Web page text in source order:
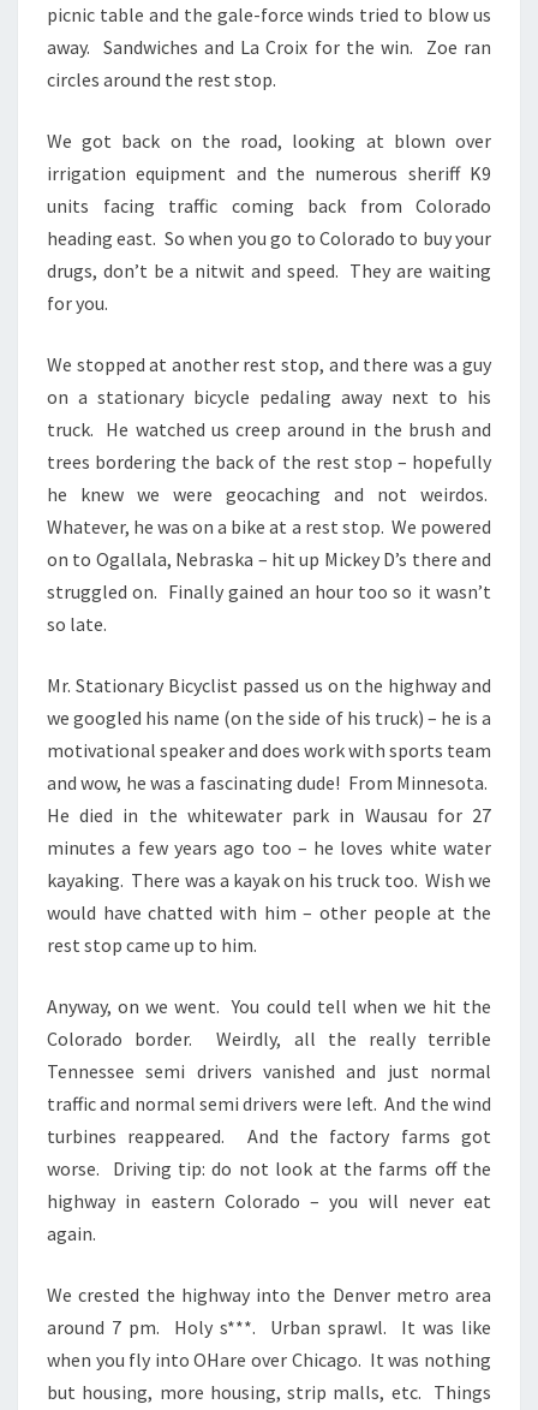
picnic table and the gale-force winds tried to blow us
away. Sandwiches and La Croix for the win. Zoe ran
circles around the rest stop.
We got back on the road, looking at blown over
irrigation equipment and the numerous sheriff K9
units facing traffic coming back from Colorado
heading east. So when you go to Colorado to buy your
drugs, don’t be a nitwit and speed. They are waiting
for you.
We stopped at another rest stop, and there was a guy
on a stationary bicycle pedaling away next to his
truck. He watched us creep around in the brush and
trees bordering the back of the rest stop – hopefully
he knew we were geocaching and not weirdos.
Whatever, he was on a bike at a rest stop. We powered
on to Ogallala, Nebraska – hit up Mickey D’s there and
struggled on. Finally gained an hour too so it wasn’t
so late.
Mr. Stationary Bicyclist passed us on the highway and
we googled his name (on the side of his truck) – he is a
motivational speaker and does work with sports team
and wow, he was a fascinating dude! From Minnesota.
He died in the whitewater park in Wausau for 27
minutes a few years ago too – he loves white water
kayaking. There was a kayak on his truck too. Wish we
would have chatted with him – other people at the
rest stop came up to him.
Anyway, on we went. You could tell when we hit the
Colorado border. Weirdly, all the really terrible
Tennessee semi drivers vanished and just normal
traffic and normal semi drivers were left. And the wind
turbines reappeared. And the factory farms got
worse. Driving tip: do not look at the farms off the
highway in eastern Colorado – you will never eat
again.
We crested the highway into the Denver metro area
around 7 pm. Holy s***. Urban sprawl. It was like
when you fly into OHare over Chicago. It was nothing
but housing, more housing, strip malls, etc. Things